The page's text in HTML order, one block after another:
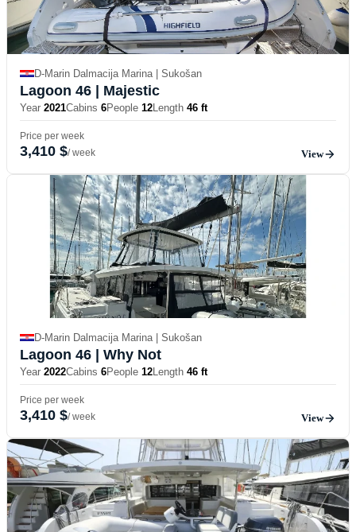
D-Marin Dalmacija Marina | Sukošan
Lagoon 46 | Majestic
Year 2021Cabins 6People 12Length 46 ft
Price per week
3,410 $/ week View
D-Marin Dalmacija Marina | Sukošan
Lagoon 46 | Why Not
Year 2022Cabins 6People 12Length 46 ft
Price per week
3,410 $/ week View